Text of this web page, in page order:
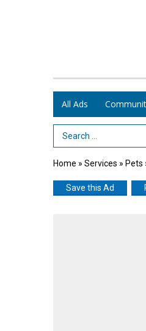
All Ads
Search Term
Home » Services » Pets
Save this Ad